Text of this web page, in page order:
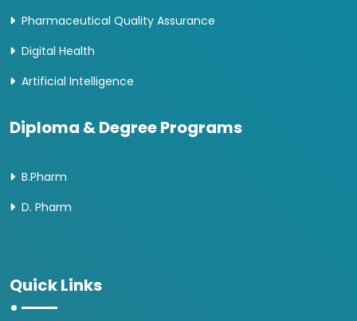
Pharmaceutical Quality Assurance
Digital Health
Artificial Intelligence
Diploma & Degree Programs
B.Pharm
D. Pharm
Quick Links